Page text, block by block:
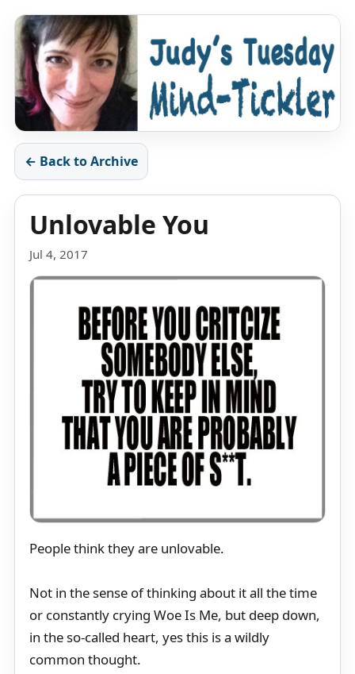
← Back to Archive
Unlovable You
Jul 4, 2017
People think they are unlovable.
Not in the sense of thinking about it all the time
or constantly crying Woe Is Me, but deep down,
in the so-called heart, yes this is a wildly
common thought.